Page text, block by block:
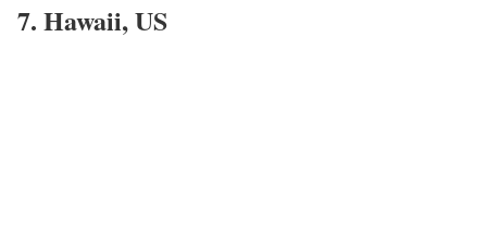
7. Hawaii, US